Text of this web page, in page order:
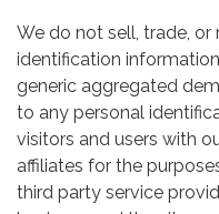
We do not sell, trade, or
identification
generic aggregated
to any personal
visitors and users with
affiliates for the
third party service